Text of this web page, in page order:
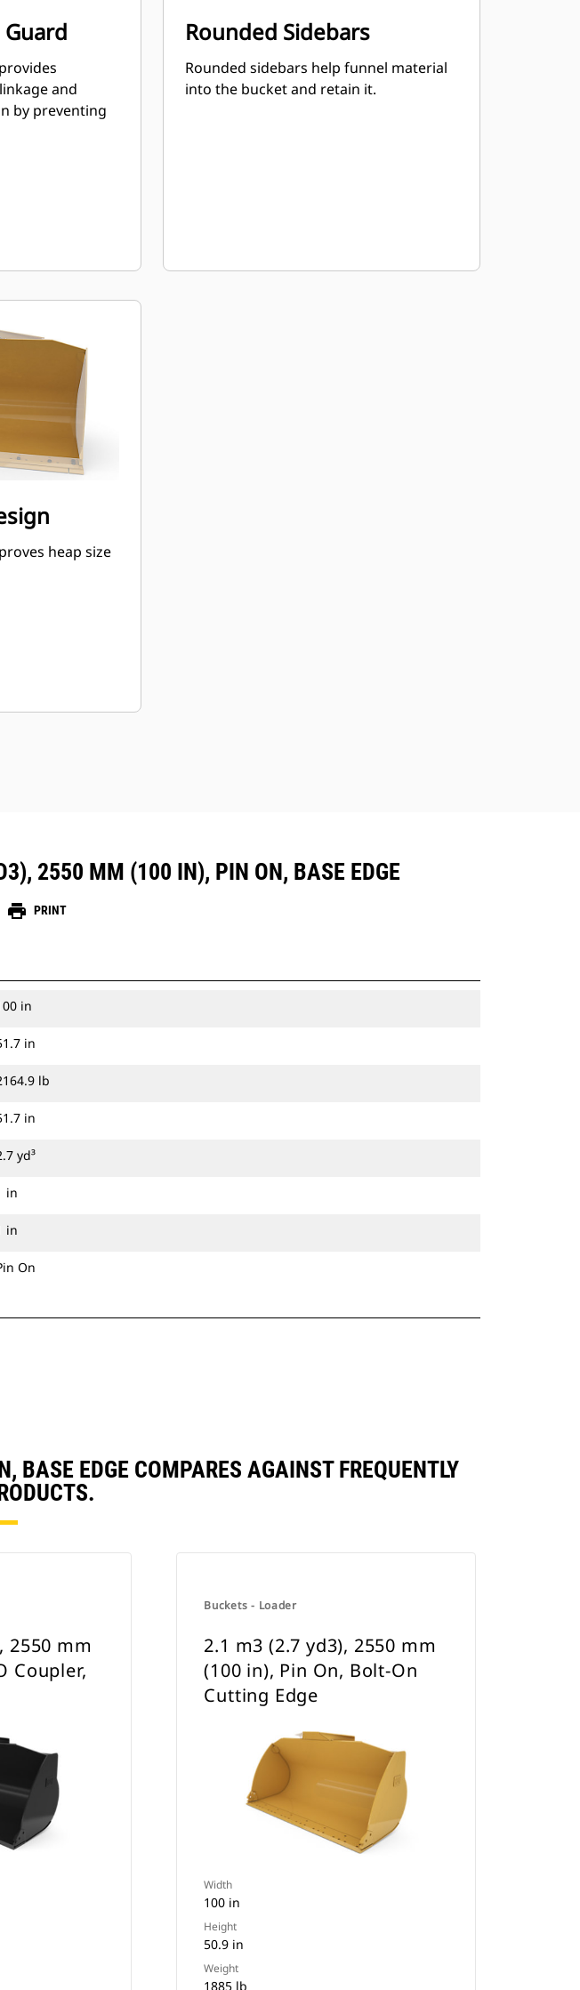
and
by preventing
Rounded Sidebars
Rounded sidebars help funnel material
into the bucket and retain it.
heap size
2550 MM (100 IN), PIN ON, BASE EDGE
print PRINT
in
in
lb
in
yd³
in
in
On
EDGE COMPARES AGAINST FREQUENTLY
2550 mm
Coupler,
Buckets - Loader
2.1 m3 (2.7 yd3), 2550 mm
(100 in), Pin On, Bolt-On
Cutting Edge
Width
100 in
Height
50.9 in
Weight
1885 lb